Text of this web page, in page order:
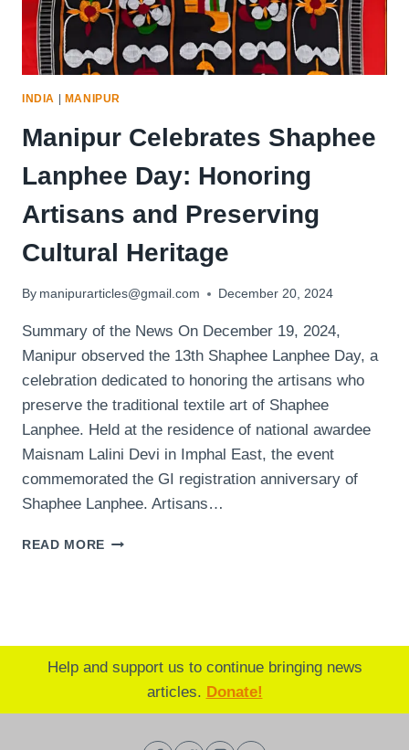
INDIA | MANIPUR
Manipur Celebrates Shaphee
Lanphee Day: Honoring
Artisans and Preserving
Cultural Heritage
By manipurarticles@gmail.com December 20, 2024
Summary of the News On December 19, 2024,
Manipur observed the 13th Shaphee Lanphee Day, a
celebration dedicated to honoring the artisans who
preserve the traditional textile art of Shaphee
Lanphee. Held at the residence of national awardee
Maisnam Lalini Devi in Imphal East, the event
commemorated the GI registration anniversary of
Shaphee Lanphee. Artisans…
READ MORE MANIPUR
AND
PRESERVING
CULTURAL
Help and support us to continue bringing news
articles. Donate!